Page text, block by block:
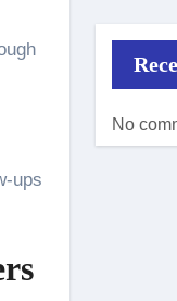
ups
No